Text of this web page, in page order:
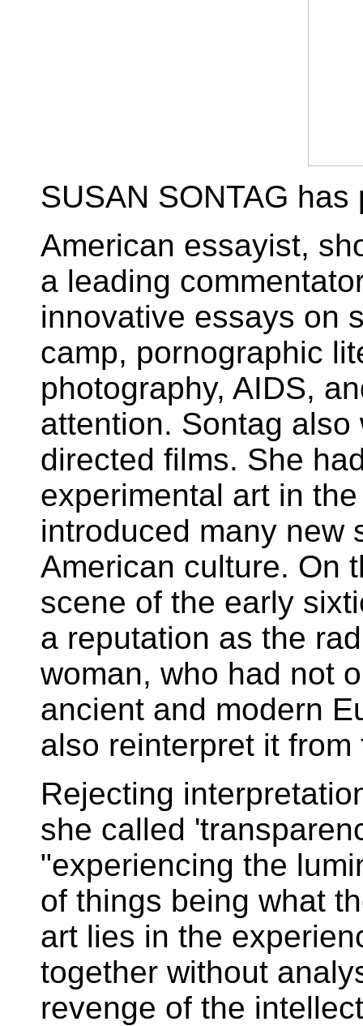
SUSAN SONTAG
American essayist,
a leading
innovative essays on
camp, pornographic
photography, AIDS,
attention. Sontag
directed films. She
experimental art in
introduced many new
American culture. On
scene of the early
a reputation as the
woman, who had not
ancient and modern
also reinterpret it
Rejecting
she called
"experiencing the
of things being what
art lies in the
together without
revenge of the